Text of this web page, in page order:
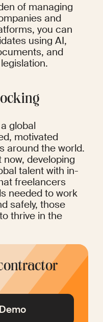
of managing
and
you can
using AI,
and
global
motivated
around the world.
developing
talent with in-
freelancers
needed to work
safely, those
thrive in the